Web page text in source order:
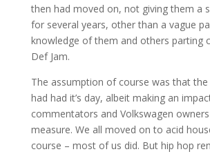
then had moved on, not giving them a
for several years, other than a vague
knowledge of them and others parting
Def Jam.
The assumption of course was that
had had it’s day, albeit making an
commentators and Volkswagen
measure. We all moved on to acid
course – most of us did. But hip hop